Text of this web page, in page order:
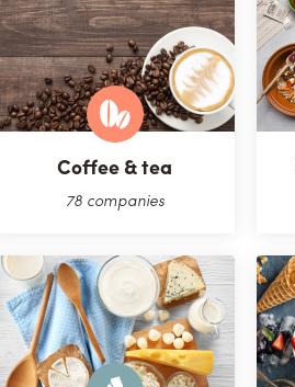
Coffee & tea
78 companies